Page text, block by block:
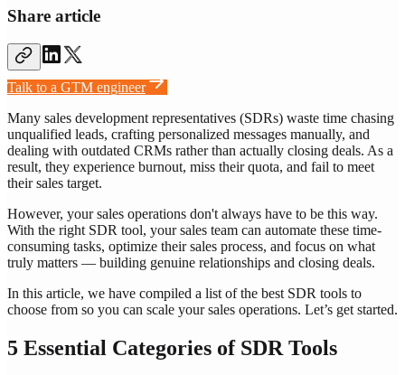
Share article
Talk to a GTM engineer
Many sales development representatives (SDRs) waste time chasing
unqualified leads, crafting personalized messages manually, and
dealing with outdated CRMs rather than actually closing deals. As a
result, they experience burnout, miss their quota, and fail to meet
their sales target.
However, your sales operations don't always have to be this way.
With the right SDR tool, your sales team can automate these time-
consuming tasks, optimize their sales process, and focus on what
truly matters — building genuine relationships and closing deals.
In this article, we have compiled a list of the best SDR tools to
choose from so you can scale your sales operations. Let’s get started.
5 Essential Categories of SDR Tools